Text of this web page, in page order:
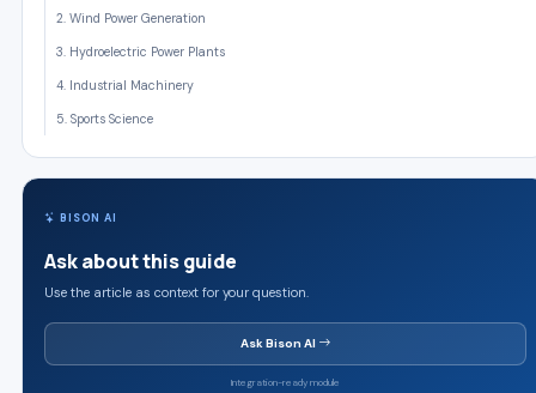
2. Wind Power Generation
3. Hydroelectric Power Plants
4. Industrial Machinery
5. Sports Science
BISON AI
Ask about this guide
Use the article as context for your question.
Ask Bison AI
Integration-ready module